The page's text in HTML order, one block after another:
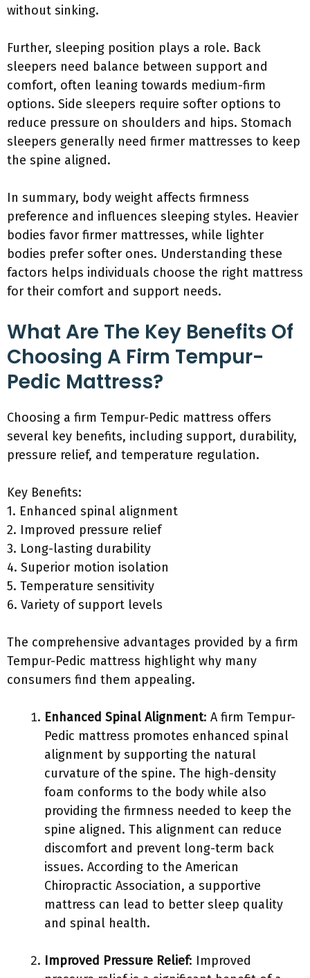
without sinking.
Further, sleeping position plays a role. Back
sleepers need balance between support and
comfort, often leaning towards medium-firm
options. Side sleepers require softer options to
reduce pressure on shoulders and hips. Stomach
sleepers generally need firmer mattresses to keep
the spine aligned.
In summary, body weight affects firmness
preference and influences sleeping styles. Heavier
bodies favor firmer mattresses, while lighter
bodies prefer softer ones. Understanding these
factors helps individuals choose the right mattress
for their comfort and support needs.
What Are The Key Benefits Of
Choosing A Firm Tempur-
Pedic Mattress?
Choosing a firm Tempur-Pedic mattress offers
several key benefits, including support, durability,
pressure relief, and temperature regulation.
Key Benefits:
1. Enhanced spinal alignment
2. Improved pressure relief
3. Long-lasting durability
4. Superior motion isolation
5. Temperature sensitivity
6. Variety of support levels
The comprehensive advantages provided by a firm
Tempur-Pedic mattress highlight why many
consumers find them appealing.
Enhanced Spinal Alignment: A firm Tempur-
Pedic mattress promotes enhanced spinal
alignment by supporting the natural
curvature of the spine. The high-density
foam conforms to the body while also
providing the firmness needed to keep the
spine aligned. This alignment can reduce
discomfort and prevent long-term back
issues. According to the American
Chiropractic Association, a supportive
mattress can lead to better sleep quality
and spinal health.
Improved Pressure Relief: Improved